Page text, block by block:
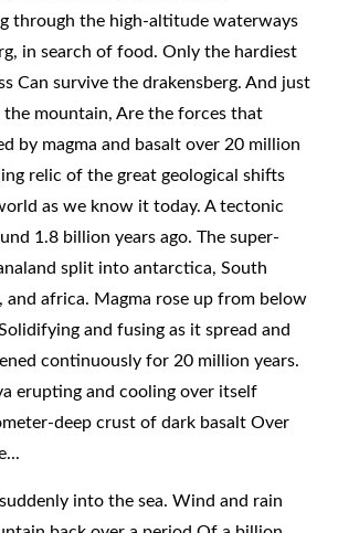
through the high-altitude waterways
in search of food. Only the hardiest
Can survive the drakensberg. And just
the mountain, Are the forces that
by magma and basalt over 20 million
relic of the great geological shifts
as we know it today. A tectonic
1.8 billion years ago. The super-
split into antarctica, South
and africa. Magma rose up from below
and fusing as it spread and
continuously for 20 million years.
erupting and cooling over itself
deep crust of dark basalt Over
into the sea. Wind and rain